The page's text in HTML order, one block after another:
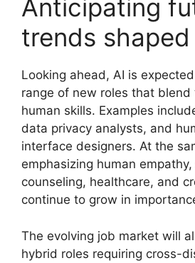
Anticipating
trends shaped
Looking ahead, AI is
range of new roles that blend
human skills. Examples
data privacy analysts, and
interface designers. At the
emphasizing human
counseling, healthcare, and
continue to grow in
The evolving job market will
hybrid roles requiring cross-